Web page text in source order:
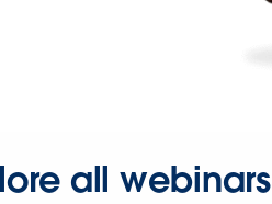
all webinars